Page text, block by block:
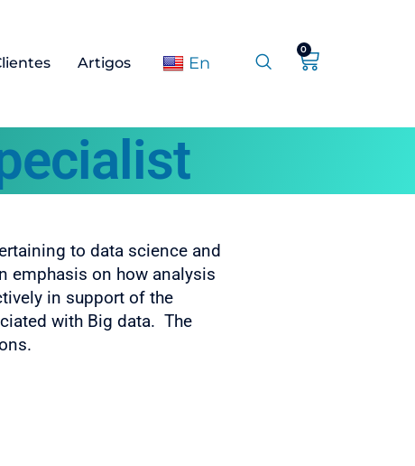
Artigos En
0
to data science and
emphasis on how analysis
in support of the
with Big data. The